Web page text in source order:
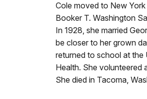
Cole moved to New
Booker T. Washington
In 1928, she married
be closer to her grown
returned to school at the
Health. She volunteered
She died in Tacoma,